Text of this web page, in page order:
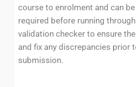
course to enrolment and can
required before running
validation checker to ensure
and fix any discrepancies prior
submission.